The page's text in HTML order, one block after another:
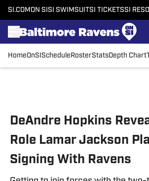
SI.COM ON SI SI SWIMSUITSI TICKETSSI
HomeOnSI Schedule RosterStatsDepth Chart
DeAndre Hopkins
Role Lamar Jackson
Signing With Ravens